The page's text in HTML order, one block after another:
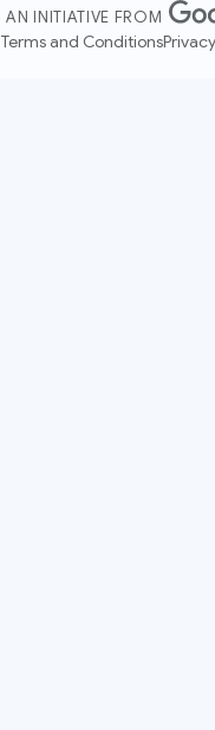
AN INITIATIVE FROM
Terms and Conditions